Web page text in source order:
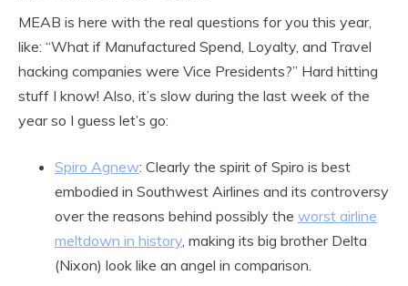
MEAB is here with the real questions for you this year,
like: “What if Manufactured Spend, Loyalty, and Travel
hacking companies were Vice Presidents?” Hard hitting
stuff I know! Also, it’s slow during the last week of the
year so I guess let’s go:
Spiro Agnew: Clearly the spirit of Spiro is best
embodied in Southwest Airlines and its controversy
over the reasons behind possibly the worst airline
meltdown in history , making its big brother Delta
(Nixon) look like an angel in comparison.